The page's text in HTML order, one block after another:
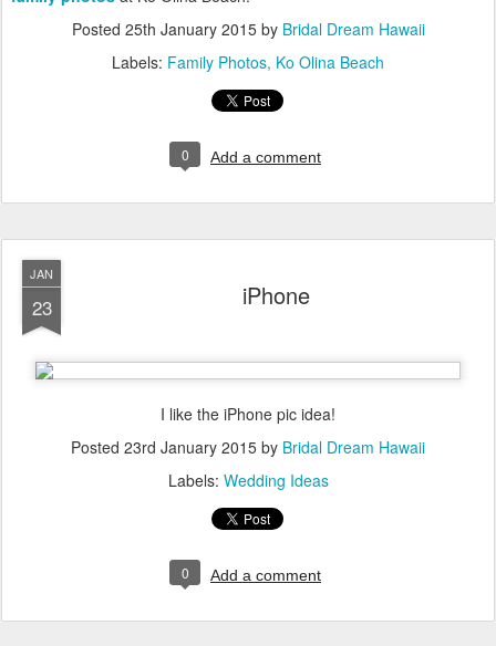
Posted 25th January 2015by Bridal Dream Hawaii
Labels: Family Photos Ko Olina Beach
0 Add a comment
JAN
23 iPhone
I like the iPhone pic idea!
Posted 23rd January 2015 by Bridal Dream Hawaii
Labels: Wedding Ideas
0 Add a comment